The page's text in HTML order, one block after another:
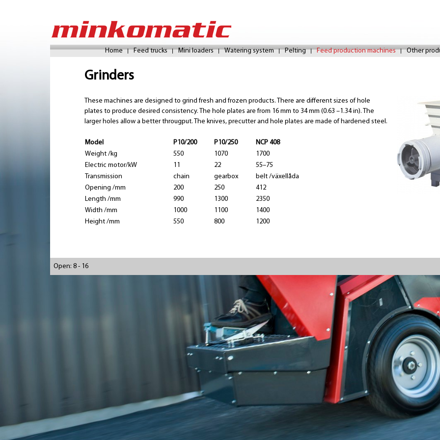
main
Home
Feed trucks Mini loaders Watering system Pelting Feed production machines Other
Grinders
These machines are designed to grind fresh and frozen products. There are different sizes of hole
plates to produce desired consistency. The hole plates are from 16 mm to 34 mm (0.63 –1.34 in). The
larger holes allow a better througput. The knives, precutter and hole plates are made of hardened steel.
Model P10/200 P10/250
NCP 408
Weight /kg
550 1070
1700
Electric motor/kW
11 22
55–75
Transmission
chain gearbox
belt /växellåda
Opening /mm
200 250
412
Length /mm
990 1300
2350
Width /mm
1000 1100
1400
Height /mm
550 800 1200
Open: 8 - 16